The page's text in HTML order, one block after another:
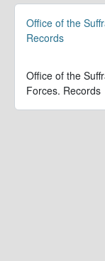
Office of the
Records
Office of the
Forces. Records